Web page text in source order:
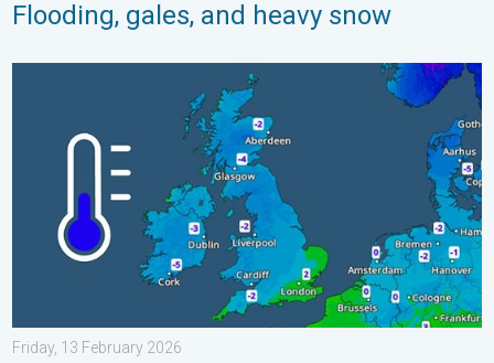
Flooding, gales, and heavy snow
A frozen start to the weekend. Icy conditions. . . Friday, 13
Friday, 13 February 2026